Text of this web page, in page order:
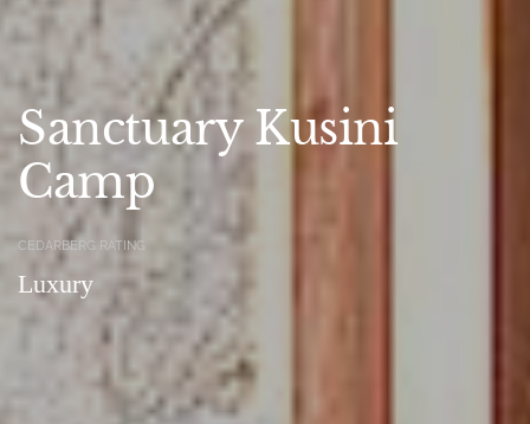
Sanctuary Kusini
Camp
CEDARBERG RATING
Luxury